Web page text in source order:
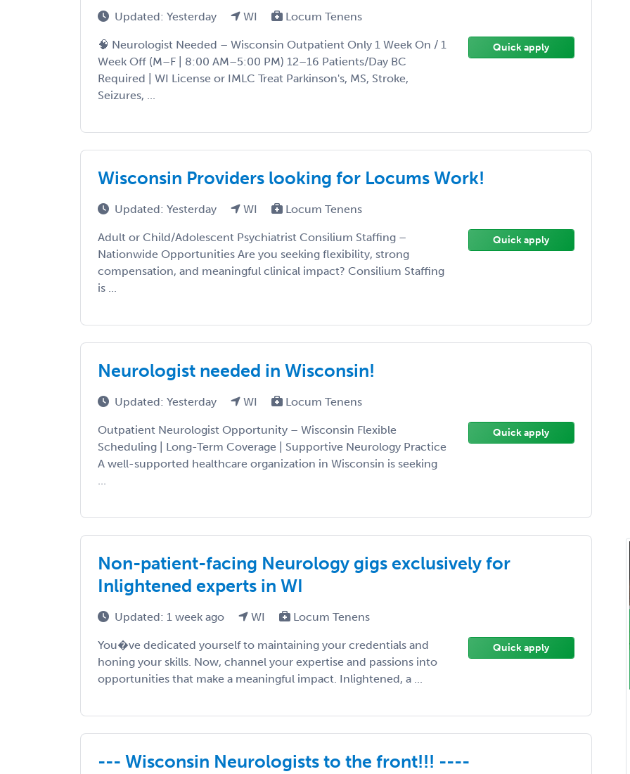
Updated: Yesterday WI Locum Tenens
🧠 Neurologist Needed – Wisconsin Outpatient Only 1 Week On / 1
Week Off (M–F | 8:00 AM–5:00 PM) 12–16 Patients/Day BC
Required | WI License or IMLC Treat Parkinson's, MS, Stroke,
Seizures, ...
Quick apply
Wisconsin Providers looking for Locums Work!
Updated: Yesterday WI Locum Tenens
Adult or Child/Adolescent Psychiatrist Consilium Staffing –
Nationwide Opportunities Are you seeking flexibility, strong
compensation, and meaningful clinical impact? Consilium Staffing
is ...
Quick apply
Neurologist needed in Wisconsin!
Updated: Yesterday WI Locum Tenens
Outpatient Neurologist Opportunity – Wisconsin Flexible
Scheduling | Long-Term Coverage | Supportive Neurology Practice
A well-supported healthcare organization in Wisconsin is seeking
...
Quick apply
Non-patient-facing Neurology gigs exclusively for
Inlightened experts in WI
Updated: 1 week ago WI Locum Tenens
You�ve dedicated yourself to maintaining your credentials and
honing your skills. Now, channel your expertise and passions into
opportunities that make a meaningful impact. Inlightened, a ...
Quick apply
--- Wisconsin Neurologists to the front!!! ----